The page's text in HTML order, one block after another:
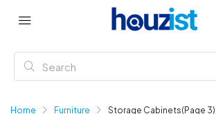
Home Furniture Storage Cabinets(Page 3)